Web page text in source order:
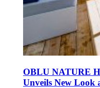
OBLU NATURE
Unveils New Look